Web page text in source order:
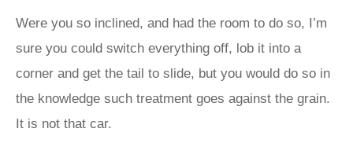
Were you so inclined, and had the room to do so, I’m
sure you could switch everything off, lob it into a
corner and get the tail to slide, but you would do so in
the knowledge such treatment goes against the grain.
It is not that car.